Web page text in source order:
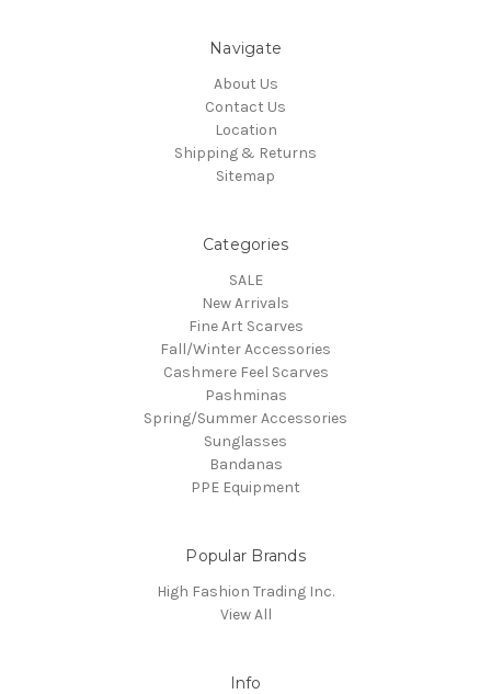
Navigate
About Us
Contact Us
Location
Shipping & Returns
Sitemap
Categories
SALE
New Arrivals
Fine Art Scarves
Fall/Winter Accessories
Cashmere Feel Scarves
Pashminas
Spring/Summer Accessories
Sunglasses
Bandanas
PPE Equipment
Popular Brands
High Fashion Trading Inc.
View All
Info